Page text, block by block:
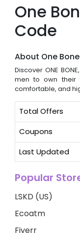
One
Code
About One
Discover ONE
men to own their
comfortable, and
Total Offers
Coupons
Last Updated
Popular
LSKD (US)
Ecoatm
Fiverr